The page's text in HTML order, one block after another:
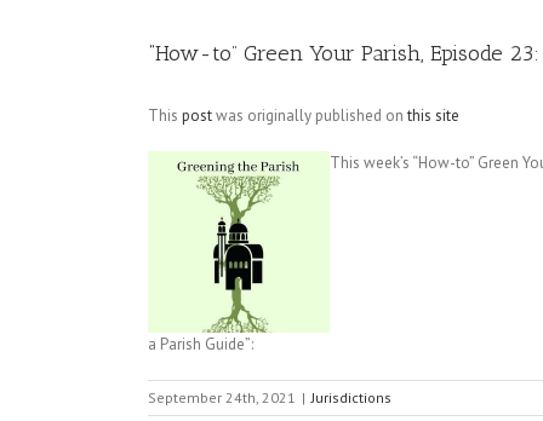
“How-to” Green Your Parish, Episode
This postwas originally published onthis site
This week’s “How-to” Green
a Parish Guide”:
September 24th, 2021 | Jurisdictions